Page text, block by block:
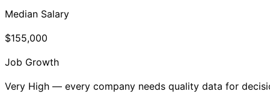
Median Salary
$155,000
Job Growth
Very High — every company needs quality data for